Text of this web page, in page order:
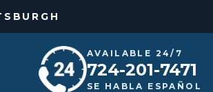
AVAILABLE 24/7
724-201-7471
SE HABLA ESPAÑOL